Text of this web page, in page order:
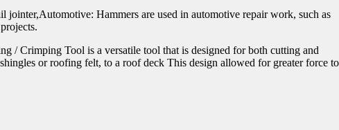
jointer,Automotive: Hammers are used in automotive repair work, such as
/ Crimping Tool is a versatile tool that is designed for both cutting and
or roofing felt, to a roof deck This design allowed for greater force to